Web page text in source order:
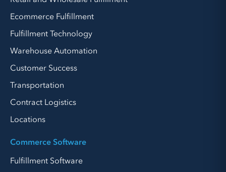
Ecommerce Fulfillment
Fulfillment Technology
Warehouse Automation
Customer Success
Transportation
Contract Logistics
Locations
Commerce Software
Fulfillment Software